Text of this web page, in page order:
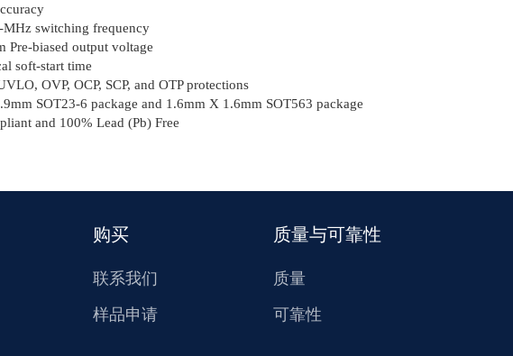
switching frequency
Pre-biased output voltage
soft-start time
OVP, OCP, SCP, and OTP protections
SOT23-6 package and 1.6mm Χ 1.6mm SOT563 package
and 100% Lead (Pb) Free
购买
联系我们
样品申请
质量与可靠性
质量
可靠性